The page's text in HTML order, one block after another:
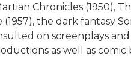
Chronicles (1950),
the dark fantasy
on screenplays
as well as